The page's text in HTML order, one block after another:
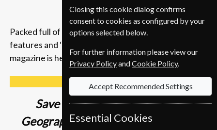
Packed full of compelling storytelling, insightful
features and ‘you-are-there’ photography, the
magazine is here to inspire you to get up and go.
Save up to37% on a National
Geographic Magazine Subscription
Closing this cookie dialog confirms
consent to cookies as configured by your
options selected below.
For further information please view our
Privacy PolicyandCookie Policy.
Accept Recommended Settings
Essential Cookies